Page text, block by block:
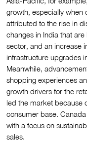
growth, especially when
attributed to the rise in
changes in India that
sector, and an increase
infrastructure
Meanwhile,
shopping experiences
growth drivers for the
led the market because
consumer base.
with a focus on
sales.